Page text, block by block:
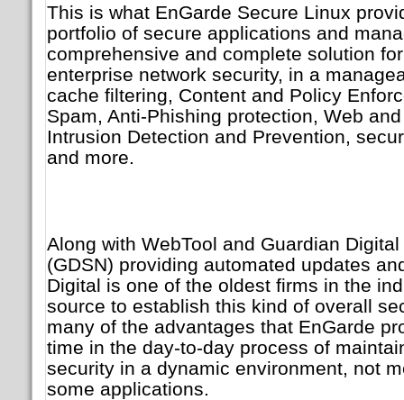
This is what EnGarde Secure Linux
portfolio of secure applications and
comprehensive and complete solution
enterprise network security, in a
cache filtering, Content and Policy
Spam, Anti-Phishing protection, Web
Intrusion Detection and Prevention,
and more.
Along with WebTool and Guardian
(GDSN) providing automated updates
Digital is one of the oldest firms in the
source to establish this kind of overall
many of the advantages that EnGarde
time in the day-to-day process of
security in a dynamic environment, not
some applications.